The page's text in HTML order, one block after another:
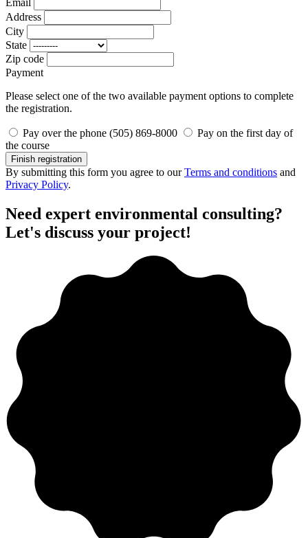
Email
Address
City
State
Zip code
Payment
Please select one of the two available payment options to complete
the registration.
Pay over the phone (505) 869-8000
Pay on the first day of
the course
Finish registration
By submitting this form you agree to ourTerms and conditions and
Privacy Policy.
Need expert environmental consulting?
Let's discuss your project!